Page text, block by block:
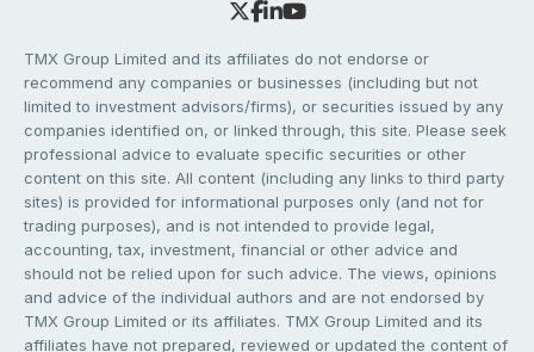
TMX Group Limited and its affiliates do not endorse or
recommend any companies or businesses (including but not
limited to investment advisors/firms), or securities issued by any
companies identified on, or linked through, this site. Please seek
professional advice to evaluate specific securities or other
content on this site. All content (including any links to third party
sites) is provided for informational purposes only (and not for
trading purposes), and is not intended to provide legal,
accounting, tax, investment, financial or other advice and
should not be relied upon for such advice. The views, opinions
and advice of the individual authors and are not endorsed by
TMX Group Limited or its affiliates. TMX Group Limited and its
affiliates have not prepared, reviewed or updated the content of